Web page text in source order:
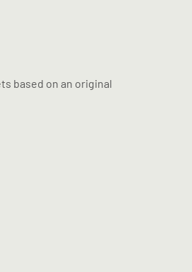
based on an original